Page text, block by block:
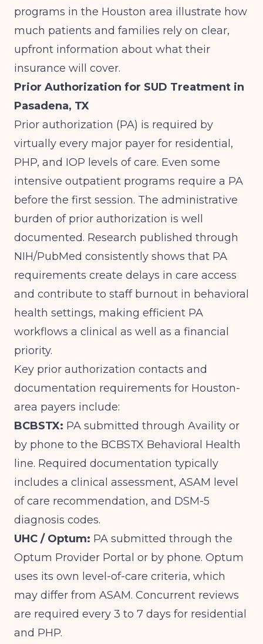
programs in the Houston area illustrate how
much patients and families rely on clear,
upfront information about what their
insurance will cover.
Prior Authorization for SUD Treatment in
Pasadena, TX
Prior authorization (PA) is required by
virtually every major payer for residential,
PHP, and IOP levels of care. Even some
intensive outpatient programs require a PA
before the first session. The administrative
burden of prior authorization is well
documented. Research published through
NIH/PubMed consistently shows that PA
requirements create delays in care access
and contribute to staff burnout in behavioral
health settings, making efficient PA
workflows a clinical as well as a financial
priority.
Key prior authorization contacts and
documentation requirements for Houston-
area payers include:
BCBSTX: PA submitted through Availity or
by phone to the BCBSTX Behavioral Health
line. Required documentation typically
includes a clinical assessment, ASAM level
of care recommendation, and DSM-5
diagnosis codes.
UHC / Optum: PA submitted through the
Optum Provider Portal or by phone. Optum
uses its own level-of-care criteria, which
may differ from ASAM. Concurrent reviews
are required every 3 to 7 days for residential
and PHP.